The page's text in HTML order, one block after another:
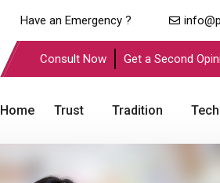
Have an Emergency ?
Consult Now Get a Second
Home Trust Tradition